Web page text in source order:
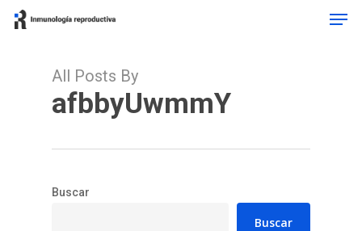
Skip
All Posts By
afbbyUwmmY
Buscar
Buscar